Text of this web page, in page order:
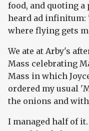
food, and quoting
heard ad
where flying gets
We ate at Arby's
Mass celebrating
Mass in which
ordered my usual
the onions and with
I managed half of